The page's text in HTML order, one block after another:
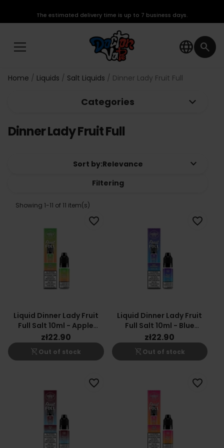
language search
The estimated delivery time is up to 7 business days.
Home Liquids Salt Liquids Dinner Lady Fruit Full
Categories keyboard_arrow_down
Dinner Lady Fruit Full
Sort by:Relevance keyboard_arrow_down
Filtering
Showing 1-11 of 11 item(s)
Liquid Dinner Lady Fruit
Full Salt 10ml - Apple
Peach 20mg
zł22.90
shopping_cart_off Out of stock
favorite_border
Liquid Dinner Lady Fruit
Full Salt 10ml - Blue
Raspberry 20mg
zł22.90
shopping_cart_off Out of stock
favorite_border
favorite_border favorite_border